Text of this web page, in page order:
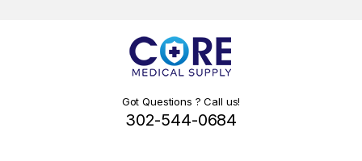
Got Questions ? Call us!
302-544-0684